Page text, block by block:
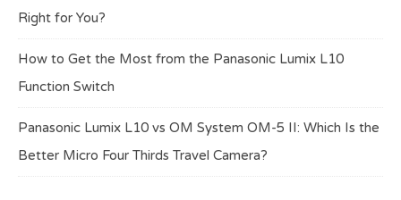
Right for You?
How to Get the Most from the Panasonic Lumix L10
Function Switch
Panasonic Lumix L10 vs OM System OM-5 II: Which Is the
Better Micro Four Thirds Travel Camera?